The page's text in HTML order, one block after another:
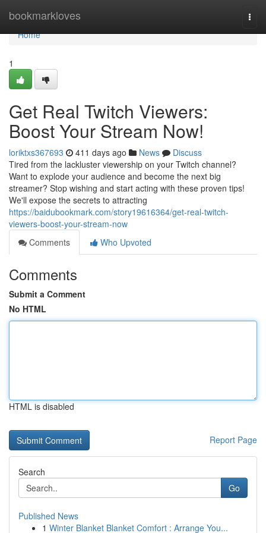
bookmarkloves
Home
Home
1
Get Real Twitch Viewers:
Boost Your Stream Now!
loriktxs367693 411 days ago News
Discuss
Tired from the lackluster viewership on your Twitch channel?
Want to explode your audience and become the next big
streamer? Stop wishing and start acting with these proven tips!
We'll expose the secrets to attracting
https://baidubookmark.com/story19616364/get-real-twitch-
viewers-boost-your-stream-now
Comments
Who Upvoted
Comments
Submit a Comment
No HTML
HTML is disabled
Report Page
Search
Go
Published News
1 Winter Blanket Blanket Comfort : Arrange You...